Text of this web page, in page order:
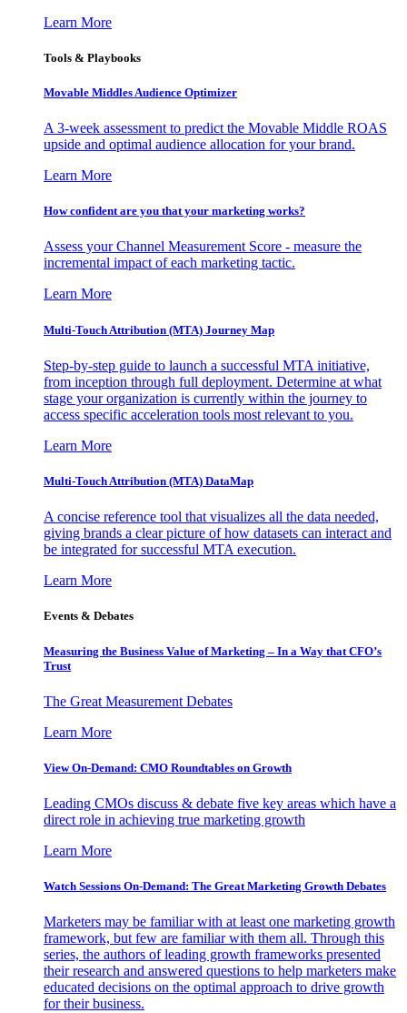
Learn More
Tools & Playbooks
Movable Middles Audience Optimizer
A 3-week assessment to predict the Movable Middle ROAS
upside and optimal audience allocation for your brand.
Learn More
How confident are you that your marketing works?
Assess your Channel Measurement Score - measure the
incremental impact of each marketing tactic.
Learn More
Multi-Touch Attribution (MTA) Journey Map
Step-by-step guide to launch a successful MTA initiative,
from inception through full deployment. Determine at what
stage your organization is currently within the journey to
access specific acceleration tools most relevant to you.
Learn More
Multi-Touch Attribution (MTA) DataMap
A concise reference tool that visualizes all the data needed,
giving brands a clear picture of how datasets can interact and
be integrated for successful MTA execution.
Learn More
Events & Debates
Measuring the Business Value of Marketing – In a Way that CFO’s
Trust
The Great Measurement Debates
Learn More
View On-Demand: CMO Roundtables on Growth
Leading CMOs discuss & debate five key areas which have a
direct role in achieving true marketing growth
Learn More
Watch Sessions On-Demand: The Great Marketing Growth Debates
Marketers may be familiar with at least one marketing growth
framework, but few are familiar with them all. Through this
series, the authors of leading growth frameworks presented
their research and answered questions to help marketers make
educated decisions on the optimal approach to drive growth
for their business.